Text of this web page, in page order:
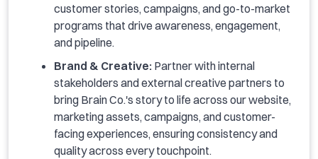
customer stories, campaigns, and go-to-market
programs that drive awareness, engagement,
and pipeline.
Brand & Creative: Partner with internal
stakeholders and external creative partners to
bring Brain Co.'s story to life across our website,
marketing assets, campaigns, and customer-
facing experiences, ensuring consistency and
quality across every touchpoint.